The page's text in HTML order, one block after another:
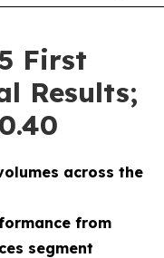
First
Results;
across the
from
segment